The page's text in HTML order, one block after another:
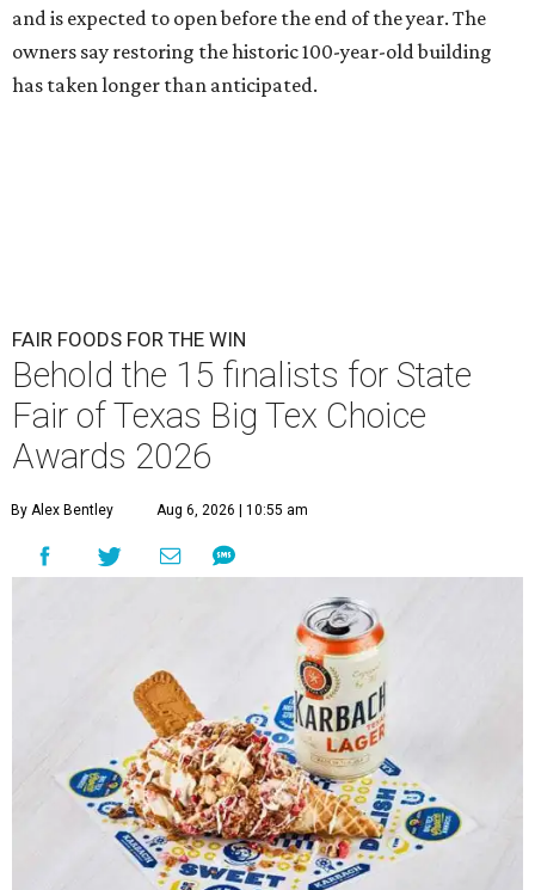
and is expected to open before the end of the year. The
owners say restoring the historic 100-year-old building
has taken longer than anticipated.
FAIR FOODS FOR THE WIN
Behold the 15 finalists for State
Fair of Texas Big Tex Choice
Awards 2026
By Alex Bentley Aug 6, 2026 | 10:55 am